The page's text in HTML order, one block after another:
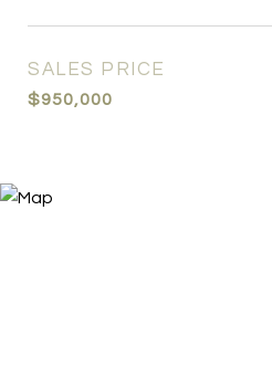
SALES PRICE
$950,000